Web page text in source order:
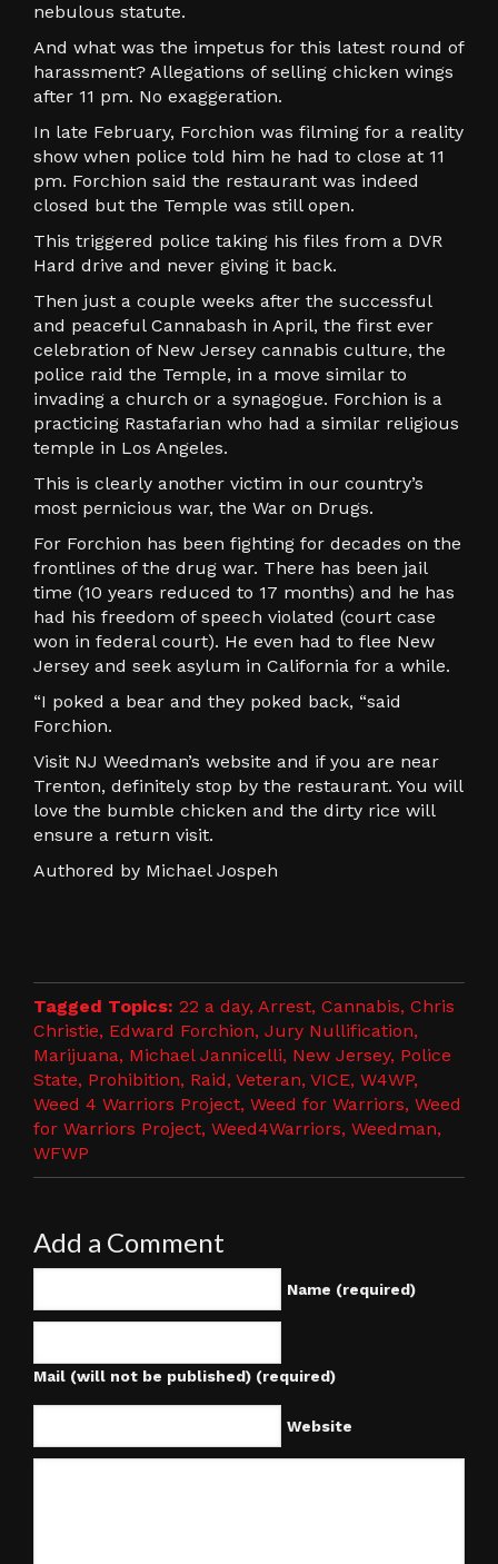
nebulous statute.
And what was the impetus for this latest round of
harassment? Allegations of selling chicken wings
after 11 pm. No exaggeration.
In late February, Forchion was filming for a reality
show when police told him he had to close at 11
pm. Forchion said the restaurant was indeed
closed but the Temple was still open.
This triggered police taking his files from a DVR
Hard drive and never giving it back.
Then just a couple weeks after the successful
and peaceful Cannabash in April, the first ever
celebration of New Jersey cannabis culture, the
police raid the Temple, in a move similar to
invading a church or a synagogue. Forchion is a
practicing Rastafarian who had a similar religious
temple in Los Angeles.
This is clearly another victim in our country’s
most pernicious war, the War on Drugs.
For Forchion has been fighting for decades on the
frontlines of the drug war. There has been jail
time (10 years reduced to 17 months) and he has
had his freedom of speech violated (court case
won in federal court). He even had to flee New
Jersey and seek asylum in California for a while.
“I poked a bear and they poked back, “said
Forchion.
Visit NJ Weedman’s website and if you are near
Trenton, definitely stop by the restaurant. You will
love the bumble chicken and the dirty rice will
ensure a return visit.
Authored by Michael Jospeh
Tagged Topics: 22 a day, Arrest, Cannabis, Chris
Christie, Edward Forchion, Jury Nullification,
Marijuana, Michael Jannicelli, New Jersey, Police
State, Prohibition, Raid, Veteran, VICE, W4WP,
Weed 4 Warriors Project, Weed for Warriors, Weed
for Warriors Project, Weed4Warriors, Weedman,
WFWP
Add a Comment
Name (required)
Mail (will not be published) (required)
Website